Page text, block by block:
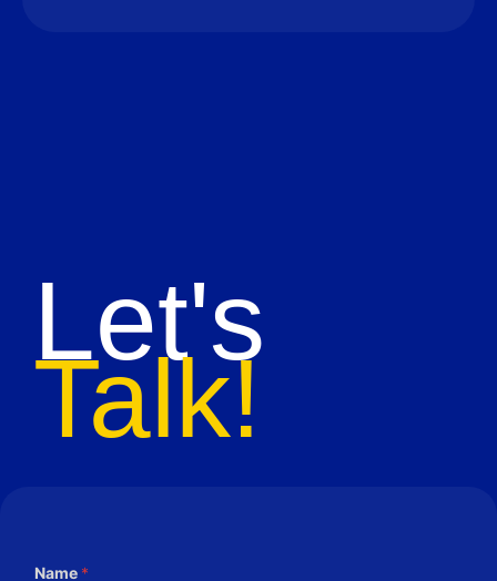
Let's
Talk!
Name *